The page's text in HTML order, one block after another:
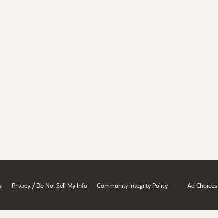
Privacy / Do Not Sell My Info Community Integrity Policy Ad Choices